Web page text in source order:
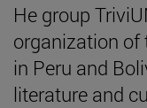
He group
organization
in Peru and
literature and